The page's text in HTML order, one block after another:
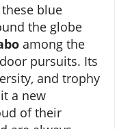
these blue
the globe
among the
pursuits. Its
and trophy
a new
of their